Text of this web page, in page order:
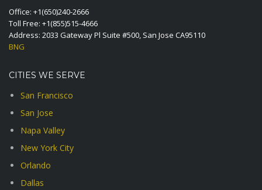
Office: +1(650)240-2666
Toll Free: +1(855)515-4666
Address: 2033 Gateway Pl Suite #500, San Jose CA95110
BNG
CITIES WE SERVE
San Francisco
San Jose
Napa Valley
New York City
Orlando
Dallas